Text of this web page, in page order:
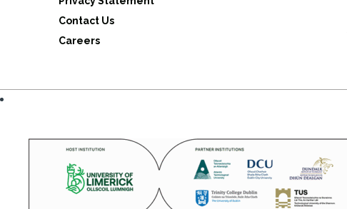
Contact Us
Careers